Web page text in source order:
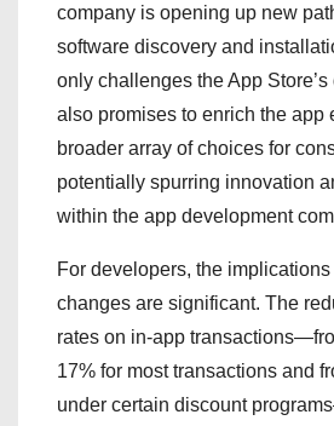
company is opening up new
software discovery and
only challenges the App
also promises to enrich the app
broader array of choices for
potentially spurring innovation
within the app development
For developers, the implications
changes are significant. The
rates on in-app
17% for most transactions and
under certain discount